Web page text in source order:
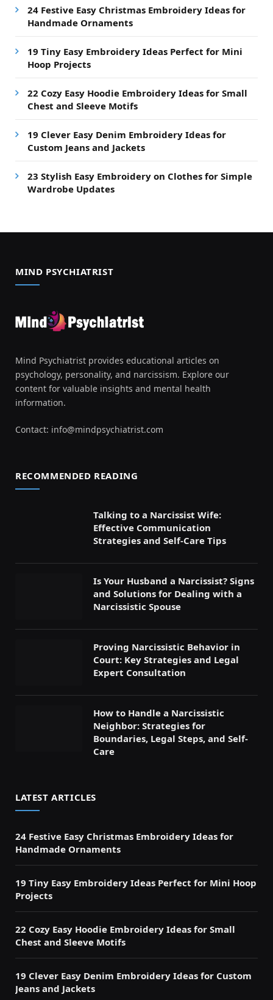
24 Festive Easy Christmas Embroidery Ideas for
Handmade Ornaments
19 Tiny Easy Embroidery Ideas Perfect for Mini
Hoop Projects
22 Cozy Easy Hoodie Embroidery Ideas for Small
Chest and Sleeve Motifs
19 Clever Easy Denim Embroidery Ideas for
Custom Jeans and Jackets
23 Stylish Easy Embroidery on Clothes for Simple
Wardrobe Updates
MIND PSYCHIATRIST
Mind Psychiatrist provides educational articles on
psychology, personality, and narcissism. Explore our
content for valuable insights and mental health
information.
Contact: info@mindpsychiatrist.com
RECOMMENDED READING
Talking to a Narcissist Wife:
Effective Communication
Strategies and Self-Care Tips
Is Your Husband a Narcissist? Signs
and Solutions for Dealing with a
Narcissistic Spouse
Proving Narcissistic Behavior in
Court: Key Strategies and Legal
Expert Consultation
How to Handle a Narcissistic
Neighbor: Strategies for
Boundaries, Legal Steps, and Self-
Care
LATEST ARTICLES
24 Festive Easy Christmas Embroidery Ideas for
Handmade Ornaments
19 Tiny Easy Embroidery Ideas Perfect for Mini Hoop
Projects
22 Cozy Easy Hoodie Embroidery Ideas for Small
Chest and Sleeve Motifs
19 Clever Easy Denim Embroidery Ideas for Custom
Jeans and Jackets